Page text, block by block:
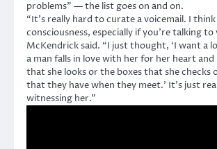
problems” — the list goes on and on.
“It’s really hard to curate a voicemail. I
consciousness, especially if you’re talking
McKendrick said. “I just thought, ‘I want a
a man falls in love with her for her heart
that she looks or the boxes that she checks
that they have when they meet.’ It’s just
witnessing her.”